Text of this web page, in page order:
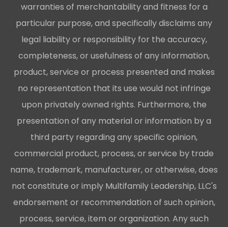
warranties of merchantability and fitness for a
particular purpose, and specifically disclaims any
legal liability or responsibility for the accuracy,
completeness, or usefulness of any information,
product, service or process presented and makes
no representation that its use would not infringe
upon privately owned rights. Furthermore, the
presentation of any material or information by a
third party regarding any specific opinion,
commercial product, process, or service by trade
name, trademark, manufacturer, or otherwise, does
not constitute or imply Multifamily Leadership, LLC's
endorsement or recommendation of such opinion,
process, service, item or organization. Any such